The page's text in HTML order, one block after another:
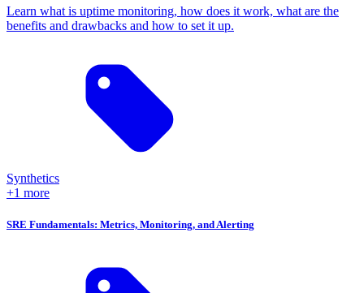
Learn what is uptime monitoring, how does it work, what are the
benefits and drawbacks and how to set it up.
Synthetics
+1 more
SRE Fundamentals: Metrics, Monitoring, and Alerting